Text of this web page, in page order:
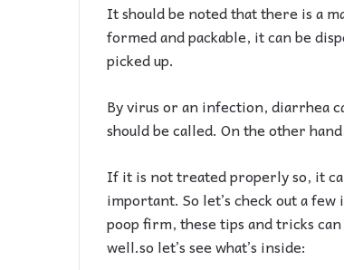
It should be noted that there is a
formed and packable, it can be
picked up.
By virus or an infection, diarrhea
should be called. On the other
If it is not treated properly so, it
important. So let’s check out a
poop firm, these tips and tricks
well.so let’s see what’s inside: